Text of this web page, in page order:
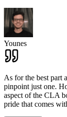
Younes
As for the best part
pinpoint just one.
aspect of the CLA
pride that comes